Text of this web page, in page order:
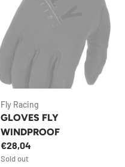
Fly Racing
GLOVES FLY
WINDPROOF
€28,04
Sold out